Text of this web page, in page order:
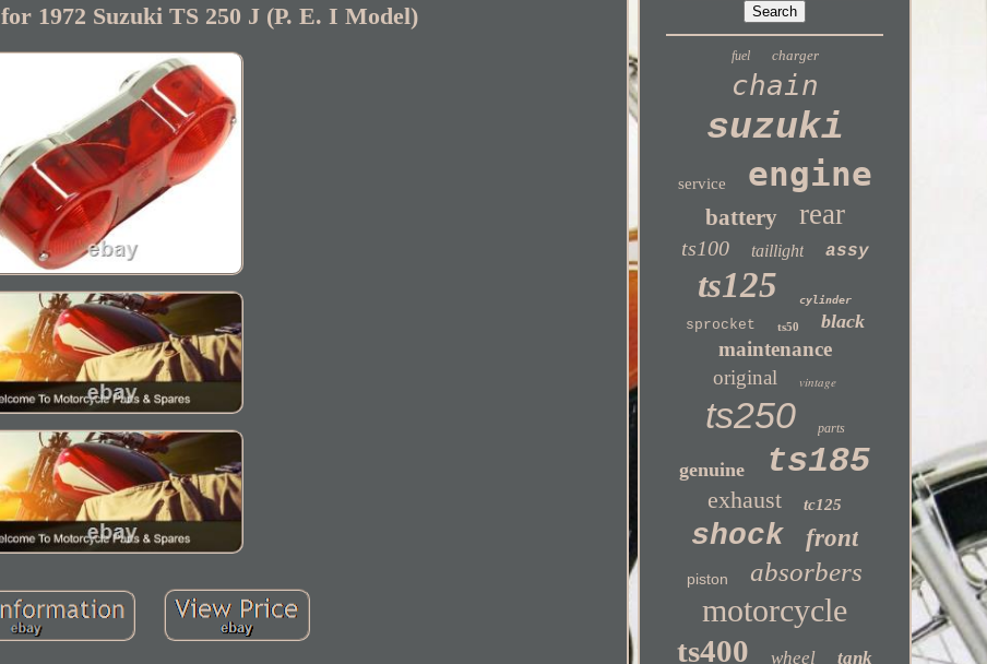
1972 Suzuki TS 250 J (P. E. I Model)
fuel charger
chain
suzuki
service engine
battery rear
ts100 taillight assy
ts125 cylinder
sprocket ts50 black
maintenance
original
vintage
ts250 parts
genuine ts185
exhaust tc125
shock front
piston absorbers
motorcycle
ts400 wheel tank